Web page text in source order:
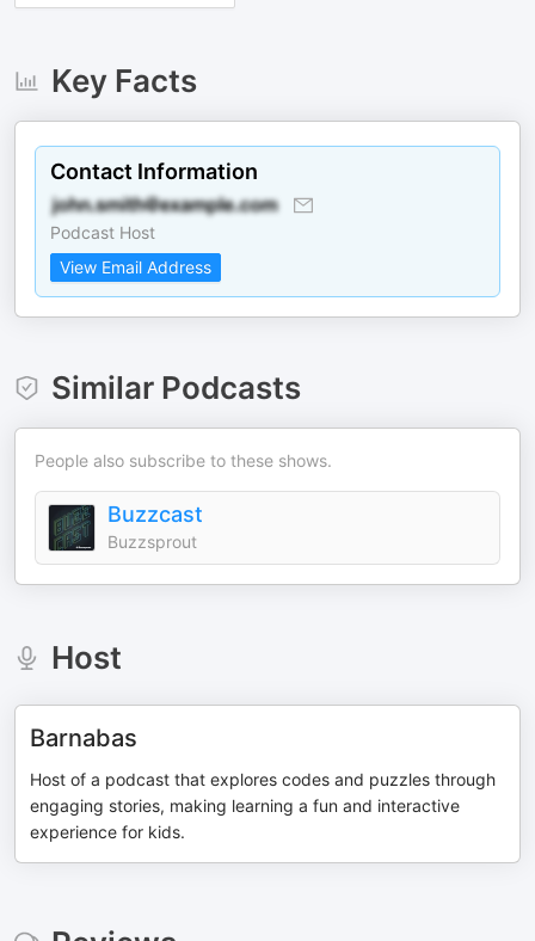
Key Facts
Contact Information
Podcast Host
View Email Address
Similar Podcasts
People also subscribe to these shows.
Buzzcast
Buzzsprout
Host
Barnabas
Host of a podcast that explores codes and puzzles through
engaging stories, making learning a fun and interactive
experience for kids.